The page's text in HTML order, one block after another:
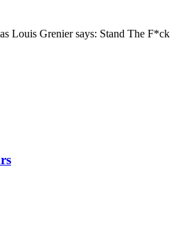
Louis Grenier says: Stand The F*ck